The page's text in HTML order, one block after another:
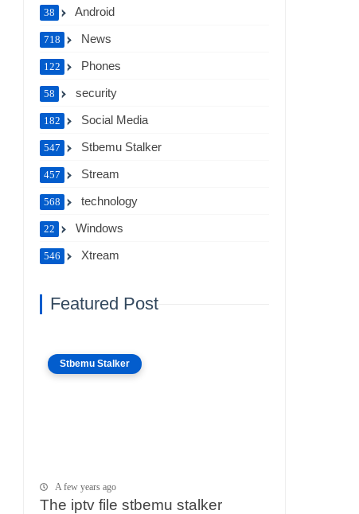
Android
38
News
718
Phones
122
security
58
Social Media
182
Stbemu Stalker
547
Stream
457
technology
568
Windows
22
Xtream
546
Featured Post
Stbemu Stalker
A few years ago
The iptv file stbemu stalker